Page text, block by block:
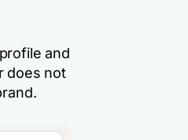
and
does not